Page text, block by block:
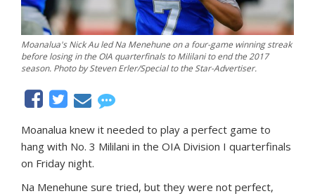
Moanalua's Nick Au led Na Menehune on a four-game winning streak
before losing in the OIA quarterfinals to Mililani to end the 2017
season. Photo by Steven Erler/Special to the Star-Advertiser.
Moanalua knew it needed to play a perfect game to
hang with No. 3 Mililani in the OIA Division I quarterfinals
on Friday night.
Na Menehune sure tried, but they were not perfect,